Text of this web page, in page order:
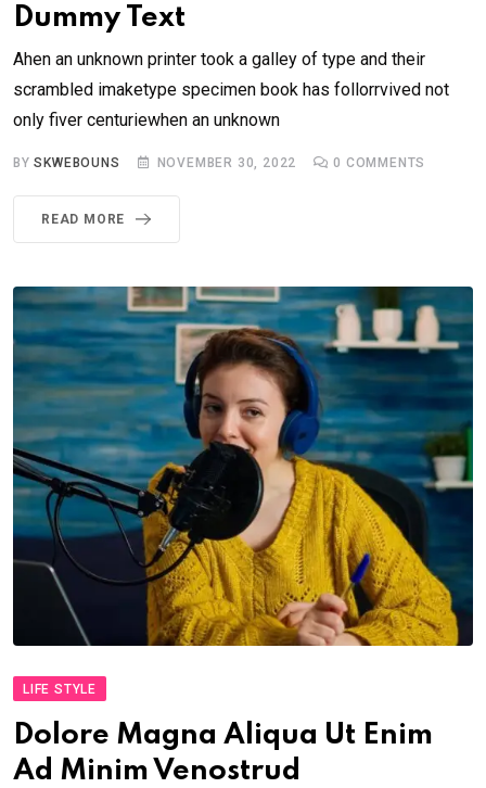
Dummy Text
Ahen an unknown printer took a galley of type and their
scrambled imaketype specimen book has follorrvived not
only fiver centuriewhen an unknown
BYSKWEBOUNS NOVEMBER 30, 2022 0 COMMENTS
READ MORE
LIFE STYLE
Dolore Magna Aliqua Ut Enim
Ad Minim Venostrud